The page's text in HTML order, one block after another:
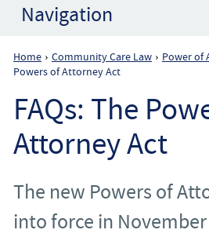
Navigation
Home
Employee
Employer
Community Care Law
Home › Community Care Law › Power of
Powers of Attorney Act
FAQs: The
Attorney Act
The new Powers of
into force in